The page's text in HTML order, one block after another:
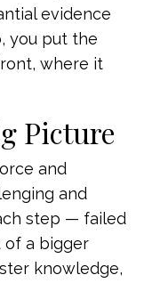
evidence
you put the
where it
Picture
and
and
step — failed
of a bigger
knowledge,